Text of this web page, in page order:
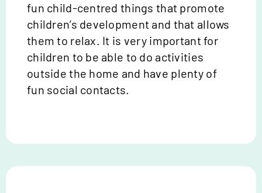
fun child-centred things that promote
children’s development and that allows
them to relax. It is very importantfor
children to be able to do activities
outside the home and have plenty of
fun social contacts.